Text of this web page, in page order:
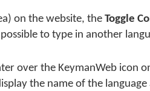
on the website, the Toggle
to type in another
over the KeymanWeb icon
the name of the